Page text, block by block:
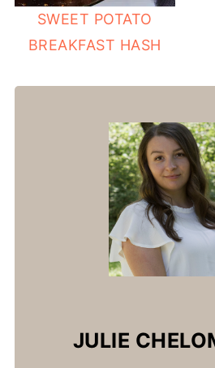
SWEET POTATO
BREAKFAST HASH
JULIE